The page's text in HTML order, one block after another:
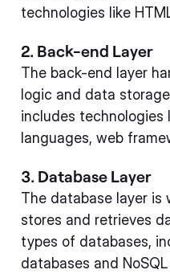
technologies like
2. Back-end Layer
The back-end layer
logic and data
includes technologies
languages, web
3. Database Layer
The database layer is
stores and retrieves
types of databases,
databases and